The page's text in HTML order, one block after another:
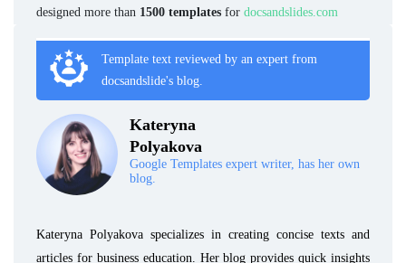
designed more than 1500 templates for docsandslides.com
Template text reviewed by an expert from
docsandslide's blog.
Kateryna
Polyakova
Google Templates expert writer, has her own
blog.
Kateryna Polyakova specializes in creating concise texts and
articles for business education. Her blog provides quick insights